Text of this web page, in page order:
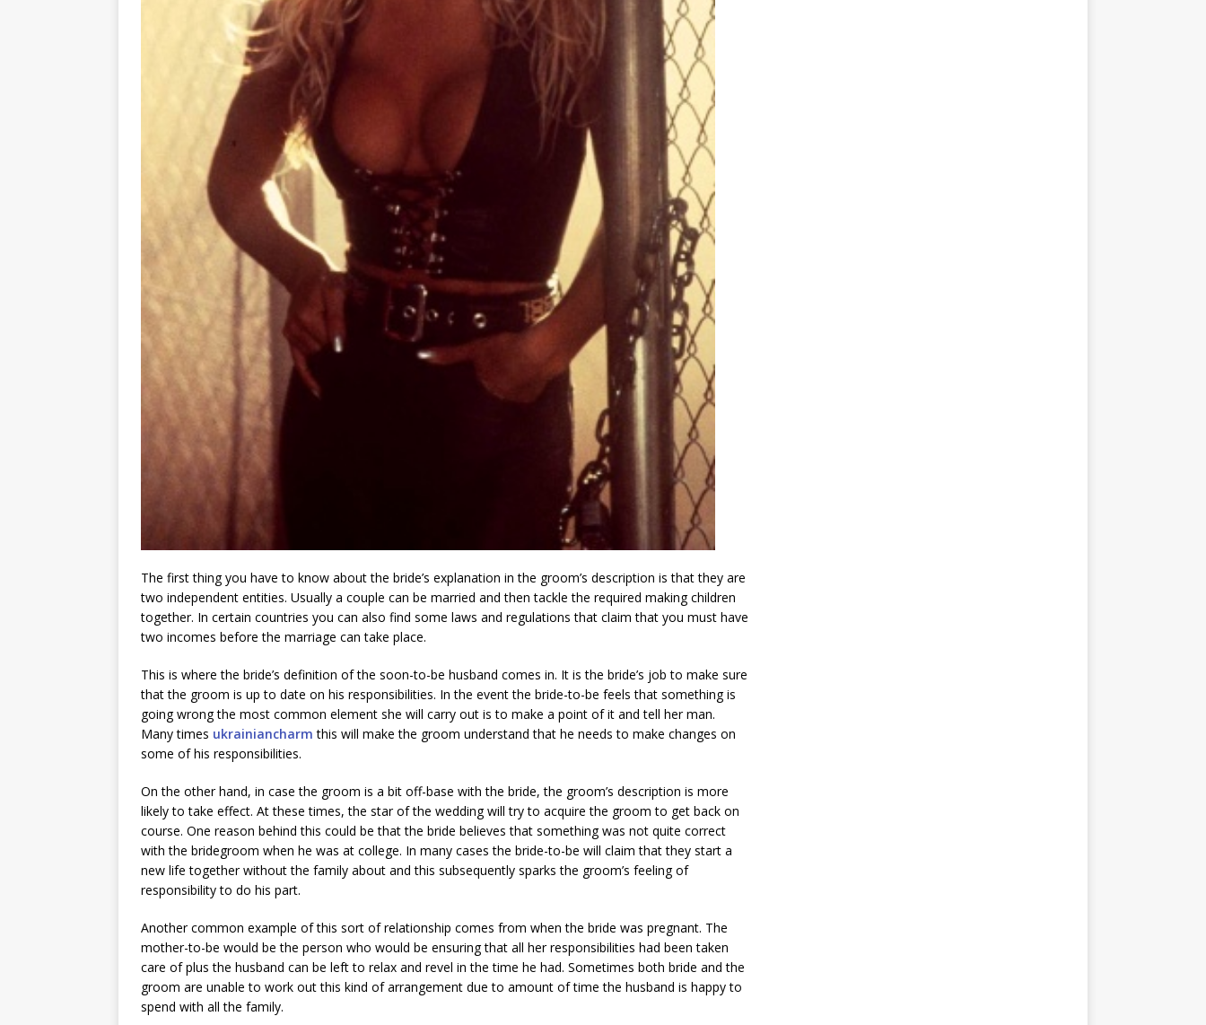
The first thing you have to know about the bride’s explanation in the groom’s description is that they are
two independent entities. Usually a couple can be married and then tackle the required making children
together. In certain countries you can also find some laws and regulations that claim that you must have
two incomes before the marriage can take place.
This is where the bride’s definition of the soon-to-be husband comes in. It is the bride’s job to make sure
that the groom is up to date on his responsibilities. In the event the bride-to-be feels that something is
going wrong the most common element she will carry out is to make a point of it and tell her man.
Many times ukrainiancharm this will make the groom understand that he needs to make changes on
some of his responsibilities.
On the other hand, in case the groom is a bit off-base with the bride, the groom’s description is more
likely to take effect. At these times, the star of the wedding will try to acquire the groom to get back on
course. One reason behind this could be that the bride believes that something was not quite correct
with the bridegroom when he was at college. In many cases the bride-to-be will claim that they start a
new life together without the family about and this subsequently sparks the groom’s feeling of
responsibility to do his part.
Another common example of this sort of relationship comes from when the bride was pregnant. The
mother-to-be would be the person who would be ensuring that all her responsibilities had been taken
care of plus the husband can be left to relax and revel in the time he had. Sometimes both bride and the
groom are unable to work out this kind of arrangement due to amount of time the husband is happy to
spend with all the family.